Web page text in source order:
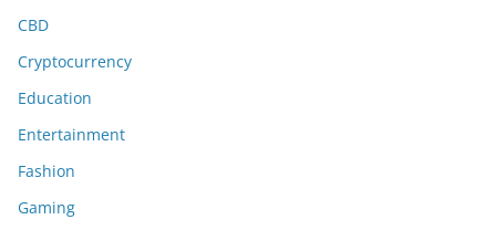
CBD
Cryptocurrency
Education
Entertainment
Fashion
Gaming